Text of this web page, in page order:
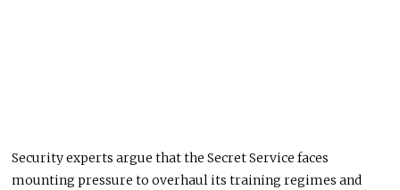
Security experts argue that the Secret Service faces
mounting pressure to overhaul its training regimes and